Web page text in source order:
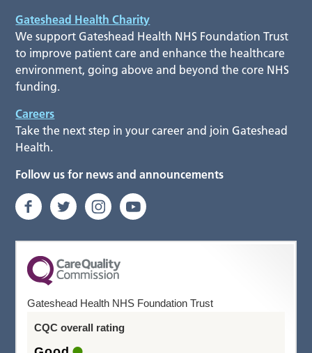
Gateshead Health Charity
We support Gateshead Health NHS Foundation Trust
to improve patient care and enhance the healthcare
environment, going above and beyond the core NHS
funding.
Careers
Take the next step in your career and join Gateshead
Health.
Follow us for news and announcements
Gateshead Health NHS Foundation Trust
CQC overall rating